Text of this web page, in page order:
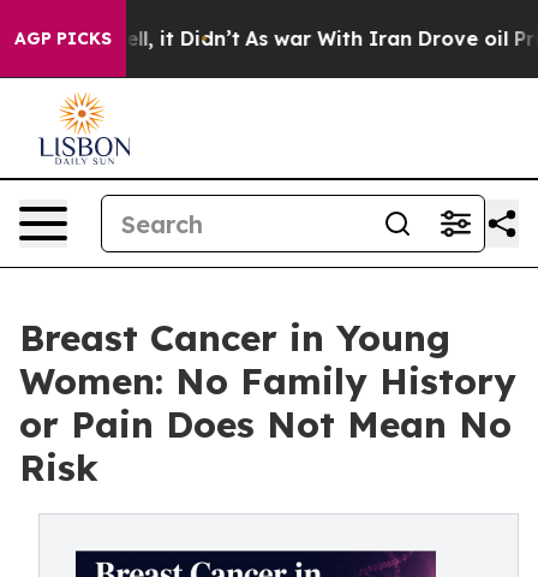
AGP PICKS
it Didn’t As war With Iran Drove oil Prices
Breast Cancer in Young
Women: No Family History
or Pain Does Not Mean No
Risk